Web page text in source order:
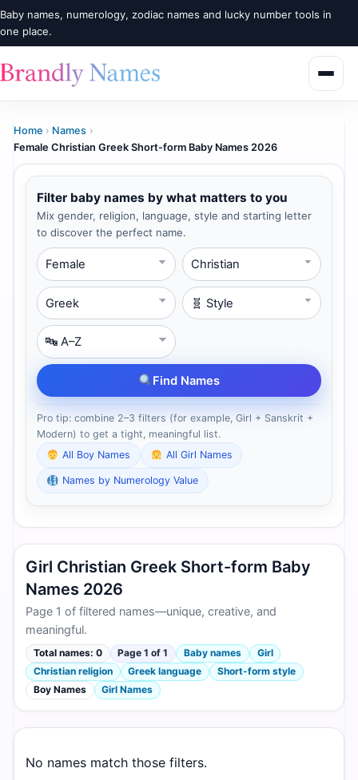
Baby names, numerology, zodiac names and lucky number tools in
one place.
Home › Names ›
Female Christian Greek Short-form Baby Names 2026
Filter baby names by what matters to you
Mix gender, religion, language, style and starting letter
to discover the perfect name.
Gender Religion
Language Style
Starting Letter
Find Names
Pro tip: combine 2–3 filters (for example, Girl + Sanskrit +
Modern) to get a tight, meaningful list.
All Boy Names
All Girl Names
Names by Numerology Value
Girl Christian Greek Short-form Baby
Names 2026
Page 1 of filtered names—unique, creative, and
meaningful.
Total names: 0 Page 1 of 1 Baby names
Girl
Christian religion
Greek language
Short-form style
Boy Names
Girl Names
No names match those filters.